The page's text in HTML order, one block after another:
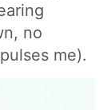
no
me).